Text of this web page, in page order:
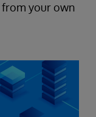
your own